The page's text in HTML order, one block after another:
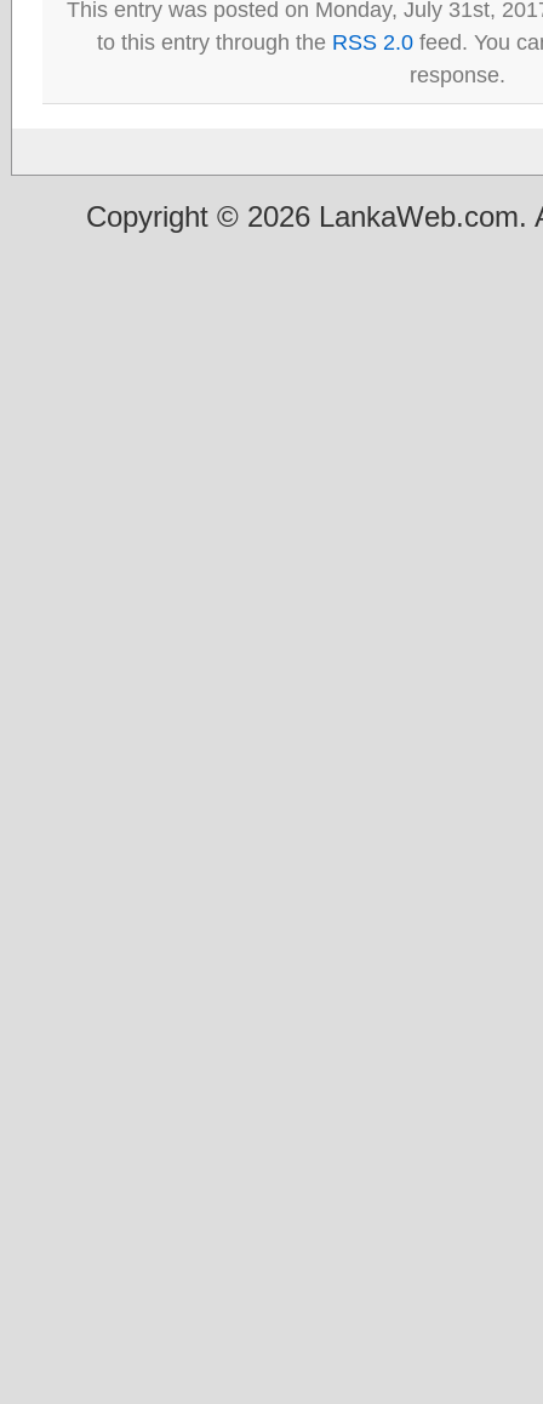
This entry was posted on Monday, July 31st,
to this entry through the RSS 2.0 feed. You
response.
Copyright © 2026 LankaWeb.com.